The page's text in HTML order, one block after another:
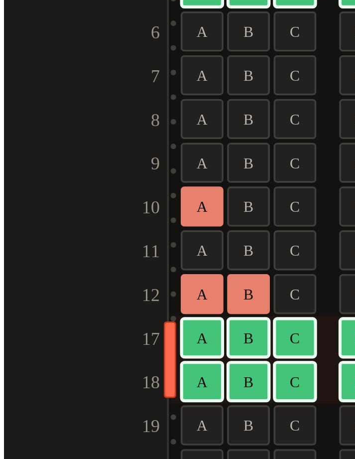
6 A B C
7 A B C
8 A B C
9 A B C
10 A B C
11 A B C
12 A B C
17 A B C
18 A B C
19 A B C